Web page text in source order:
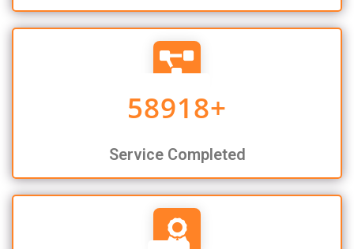
58918+
Service Completed